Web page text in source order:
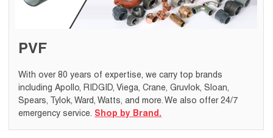
PVF
With over 80 years of expertise, we carry top brands
including Apollo, RIDGID, Viega, Crane, Gruvlok, Sloan,
Spears, Tylok, Ward, Watts, and more. We also offer 24/7
emergency service. Shop by Brand.